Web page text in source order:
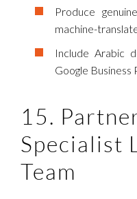
Produce
machine-
Include Arabic
Google Business
15.
Specialist
Team